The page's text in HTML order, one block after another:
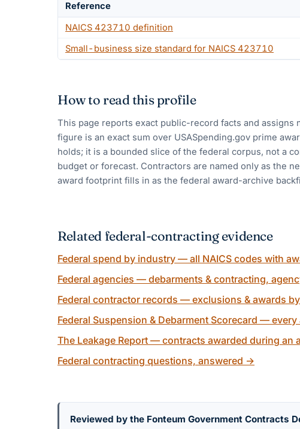
Reference
NAICS 423710 definition
Small-business size standard for NAICS 423710
How to read this profile
This page reports exact public-record facts and assigns
figure is an exact sum over USASpending.gov prime
holds; it is a bounded slice of the federal corpus, not a
budget or forecast. Contractors are named only as the
award footprint fills in as the federal award-archive
Related federal-contracting evidence
Federal spend by industry — all NAICS codes with
Federal agencies — debarments & contracting,
Federal contractor records — exclusions & awards
Federal Suspension & Debarment Scorecard —
The Leakage Report — contracts awarded during an
Federal contracting questions, answered →
Reviewed by the Fonteum Government Contracts